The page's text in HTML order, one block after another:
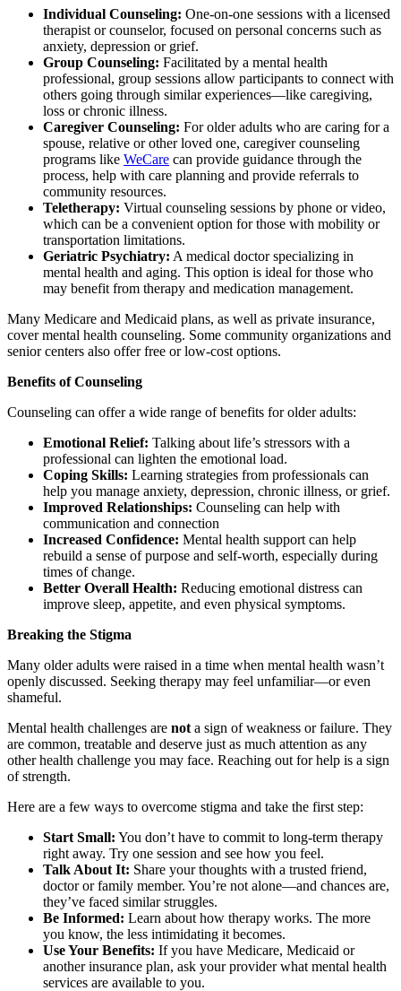
Individual Counseling: One-on-one sessions with a licensed
therapist or counselor, focused on personal concerns such as
anxiety, depression or grief.
Group Counseling: Facilitated by a mental health
professional, group sessions allow participants to connect with
others going through similar experiences—like caregiving,
loss or chronic illness.
Caregiver Counseling: For older adults who are caring for a
spouse, relative or other loved one, caregiver counseling
programs like WeCare can provide guidance through the
process, help with care planning and provide referrals to
community resources.
Teletherapy: Virtual counseling sessions by phone or video,
which can be a convenient option for those with mobility or
transportation limitations.
Geriatric Psychiatry: A medical doctor specializing in
mental health and aging. This option is ideal for those who
may benefit from therapy and medication management.
Many Medicare and Medicaid plans, as well as private insurance,
cover mental health counseling. Some community organizations and
senior centers also offer free or low-cost options.
Benefits of Counseling
Counseling can offer a wide range of benefits for older adults:
Emotional Relief: Talking about life’s stressors with a
professional can lighten the emotional load.
Coping Skills: Learning strategies from professionals can
help you manage anxiety, depression, chronic illness, or grief.
Improved Relationships: Counseling can help with
communication and connection
Increased Confidence: Mental health support can help
rebuild a sense of purpose and self-worth, especially during
times of change.
Better Overall Health: Reducing emotional distress can
improve sleep, appetite, and even physical symptoms.
Breaking the Stigma
Many older adults were raised in a time when mental health wasn’t
openly discussed. Seeking therapy may feel unfamiliar—or even
shameful.
Mental health challenges are not a sign of weakness or failure. They
are common, treatable and deserve just as much attention as any
other health challenge you may face. Reaching out for help is a sign
of strength.
Here are a few ways to overcome stigma and take the first step:
Start Small: You don’t have to commit to long-term therapy
right away. Try one session and see how you feel.
Talk About It: Share your thoughts with a trusted friend,
doctor or family member. You’re not alone—and chances are,
they’ve faced similar struggles.
Be Informed: Learn about how therapy works. The more
you know, the less intimidating it becomes.
Use Your Benefits: If you have Medicare, Medicaid or
another insurance plan, ask your provider what mental health
services are available to you.